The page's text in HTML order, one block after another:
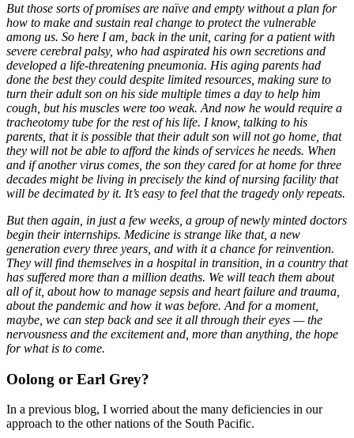
But those sorts of promises are naïve and empty without a plan for
how to make and sustain real change to protect the vulnerable
among us. So here I am, back in the unit, caring for a patient with
severe cerebral palsy, who had aspirated his own secretions and
developed a life-threatening pneumonia. His aging parents had
done the best they could despite limited resources, making sure to
turn their adult son on his side multiple times a day to help him
cough, but his muscles were too weak. And now he would require a
tracheotomy tube for the rest of his life. I know, talking to his
parents, that it is possible that their adult son will not go home, that
they will not be able to afford the kinds of services he needs. When
and if another virus comes, the son they cared for at home for three
decades might be living in precisely the kind of nursing facility that
will be decimated by it. It’s easy to feel that the tragedy only repeats.
But then again, in just a few weeks, a group of newly minted doctors
begin their internships. Medicine is strange like that, a new
generation every three years, and with it a chance for reinvention.
They will find themselves in a hospital in transition, in a country that
has suffered more than a million deaths. We will teach them about
all of it, about how to manage sepsis and heart failure and trauma,
about the pandemic and how it was before. And for a moment,
maybe, we can step back and see it all through their eyes — the
nervousness and the excitement and, more than anything, the hope
for what is to come.
Oolong or Earl Grey?
In a previous blog, I worried about the many deficiencies in our
approach to the other nations of the South Pacific.